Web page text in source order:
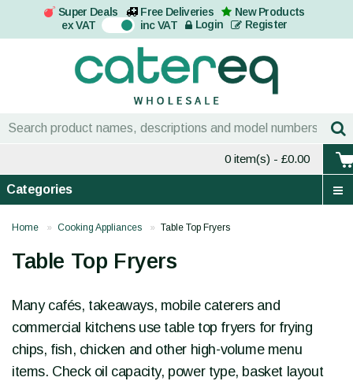
Super Deals Free Deliveries
New Products
ex VAT On inc VAT Login Register
0 item(s) - £0.00
Categories
Home Cooking Appliances Table Top Fryers
Table Top Fryers
Many cafés, takeaways, mobile caterers and
commercial kitchens use table top fryers for frying
chips, fish, chicken and other high-volume menu
items. Check oil capacity, power type, basket layout